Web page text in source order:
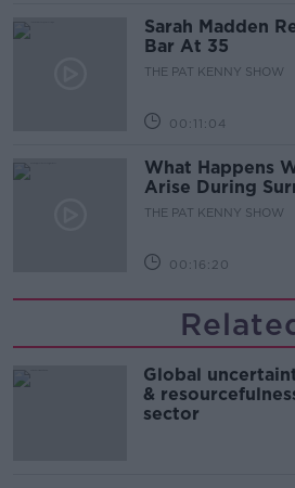
Sarah Madden
Bar At 35
THE PAT KENNY SHOW
00:11:04
What Happens
Arise During
THE PAT KENNY SHOW
00:16:20
Global
&
sector